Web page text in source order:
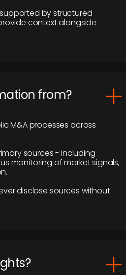
by structured
context alongside
from?
M&A processes across
sources - including
monitoring of market signals,
disclose sources without